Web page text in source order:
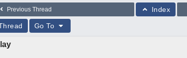
Previous Thread Index
Go To